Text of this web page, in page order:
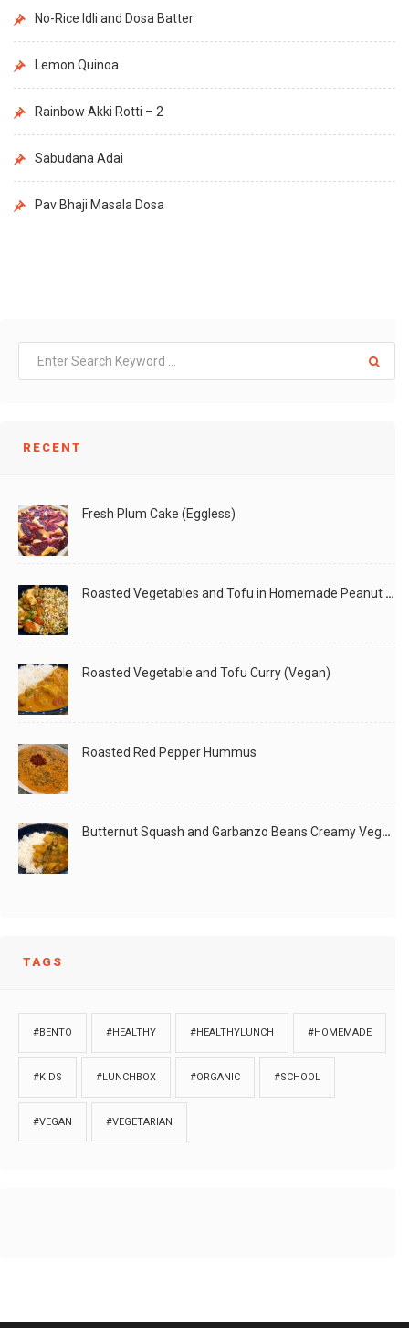
No-Rice Idli and Dosa Batter
Lemon Quinoa
Rainbow Akki Rotti – 2
Sabudana Adai
Pav Bhaji Masala Dosa
RECENT
Fresh Plum Cake (Eggless)
Roasted Vegetables and Tofu in Homemade Peanut Sauce (Vegan)
Roasted Vegetable and Tofu Curry (Vegan)
Roasted Red Pepper Hummus
Butternut Squash and Garbanzo Beans Creamy Vegan Curry
TAGS
#BENTO #HEALTHY #HEALTHYLUNCH #HOMEMADE
#KIDS #LUNCHBOX #ORGANIC #SCHOOL
#VEGAN #VEGETARIAN